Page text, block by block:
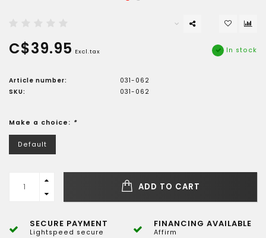
C$39.95 Excl.tax In stock
Article number:
031-062
SKU:
031-062
Make a choice: *
Default
ADD TO CART
SECURE PAYMENT
Lightspeed secure
FINANCING AVAILABLE
Affirm